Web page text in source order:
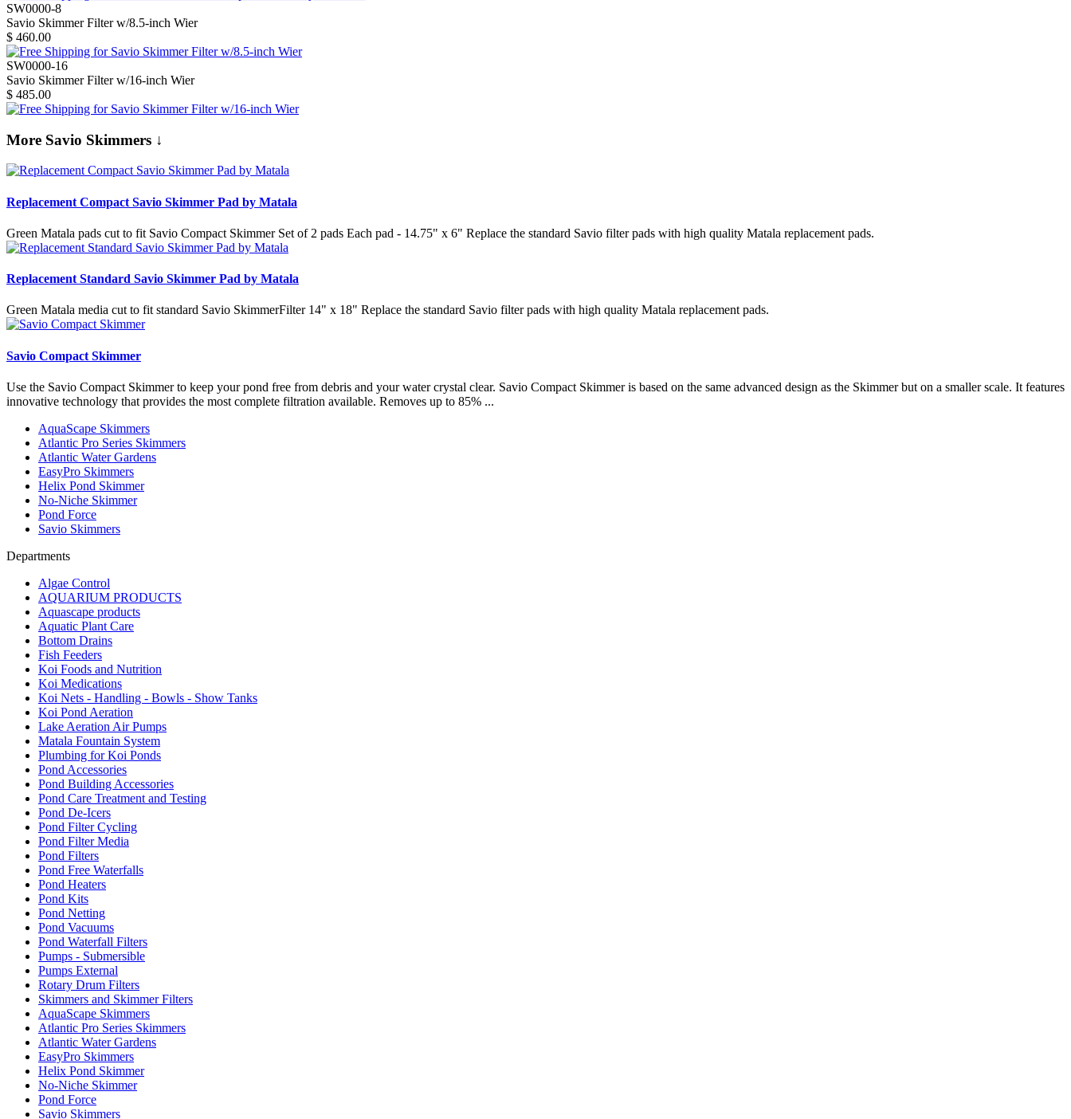
SW0000-8
Savio Skimmer Filter w/8.5-inch Wier
$ 460.00
SW0000-16
Savio Skimmer Filter w/16-inch Wier
$ 485.00
More Savio Skimmers ↓
Replacement Compact Savio Skimmer Pad by Matala
Green Matala pads cut to fit Savio Compact Skimmer Set of 2 pads Each pad - 14.75" x 6" Replace the standard Savio filter pads with high quality Matala replacement pads.
Replacement Standard Savio Skimmer Pad by Matala
Green Matala media cut to fit standard Savio SkimmerFilter 14" x 18" Replace the standard Savio filter pads with high quality Matala replacement pads.
Savio Compact Skimmer
Use the Savio Compact Skimmer to keep your pond free from debris and your water crystal clear. Savio Compact Skimmer is based on the same advanced design as the Skimmer but on a smaller scale. It features
innovative technology that provides the most complete filtration available. Removes up to 85% ...
AquaScape Skimmers
Atlantic Pro Series Skimmers
Atlantic Water Gardens
EasyPro Skimmers
Helix Pond Skimmer
No-Niche Skimmer
Pond Force
Savio Skimmers
Departments
Algae Control
AQUARIUM PRODUCTS
Aquascape products
Aquatic Plant Care
Bottom Drains
Fish Feeders
Koi Foods and Nutrition
Koi Medications
Koi Nets - Handling - Bowls - Show Tanks
Koi Pond Aeration
Lake Aeration Air Pumps
Matala Fountain System
Plumbing for Koi Ponds
Pond Accessories
Pond Building Accessories
Pond Care Treatment and Testing
Pond De-Icers
Pond Filter Cycling
Pond Filter Media
Pond Filters
Pond Free Waterfalls
Pond Heaters
Pond Kits
Pond Netting
Pond Vacuums
Pond Waterfall Filters
Pumps - Submersible
Pumps External
Rotary Drum Filters
Skimmers and Skimmer Filters
AquaScape Skimmers
Atlantic Pro Series Skimmers
Atlantic Water Gardens
EasyPro Skimmers
Helix Pond Skimmer
No-Niche Skimmer
Pond Force
Savio Skimmers